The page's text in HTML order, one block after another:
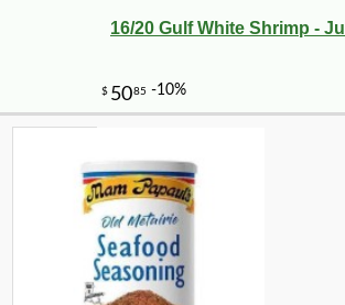
16/20 Gulf White Shrimp -